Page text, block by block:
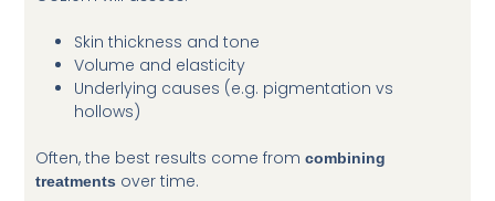
Skin thickness and tone
Volume and elasticity
Underlying causes (e.g. pigmentation vs
hollows)
Often, the best results come fromcombining
treatments over time.